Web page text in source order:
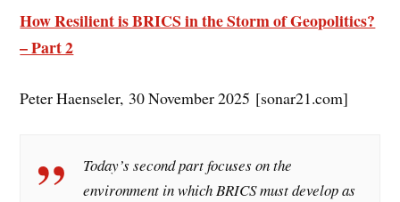
How Resilient is BRICS in the Storm of Geopolitics?
– Part 2
Peter Haenseler, 30 November 2025 [sonar21.com]
Today’s second part focuses on the
environment in which BRICS must develop as